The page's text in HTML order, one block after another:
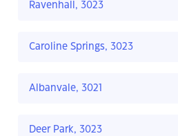
Ravenhall, 3023
Caroline Springs, 3023
Albanvale, 3021
Deer Park, 3023